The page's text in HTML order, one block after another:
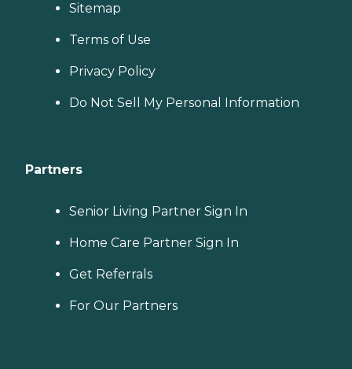
Sitemap
Terms of Use
Privacy Policy
Do Not Sell My Personal Information
Partners
Senior Living Partner Sign In
Home Care Partner Sign In
Get Referrals
For Our Partners